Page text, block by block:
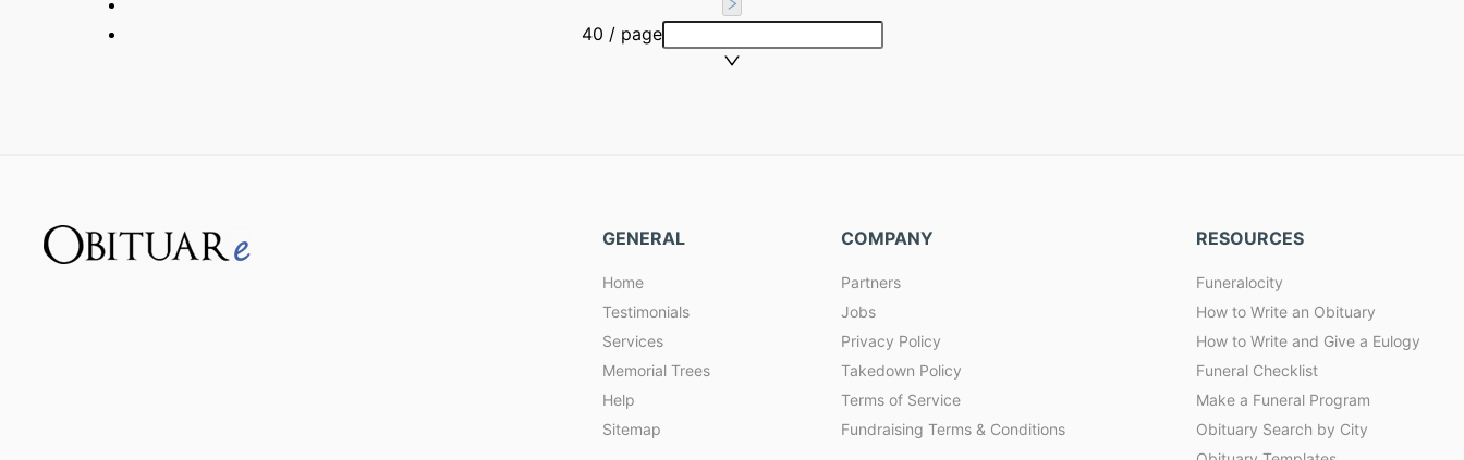
40 / page
GENERAL
Home
Testimonials
Services
Memorial Trees
Help
Sitemap
COMPANY
Partners
Jobs
Privacy Policy
Takedown Policy
Terms of Service
Fundraising Terms & Conditions
RESOURCES
Funeralocity
How to Write an Obituary
How to Write and Give a Eulogy
Funeral Checklist
Make a Funeral Program
Obituary Search by City